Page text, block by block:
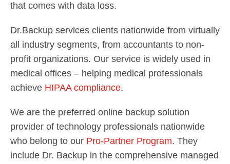
that comes with data loss.
Dr.Backup services clients nationwide from virtually
all industry segments, from accountants to non-
profit organizations. Our service is widely used in
medical offices – helping medical professionals
achieve HIPAA compliance.
We are the preferred online backup solution
provider of technology professionals nationwide
who belong to our Pro-Partner Program. They
include Dr. Backup in the comprehensive managed